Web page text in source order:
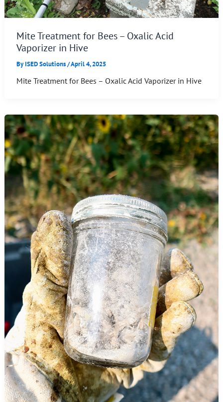
Mite Treatment for Bees – Oxalic Acid
Vaporizer in Hive
ByISED Solutions/April 4, 2025
Mite Treatment for Bees – Oxalic Acid Vaporizer in Hive